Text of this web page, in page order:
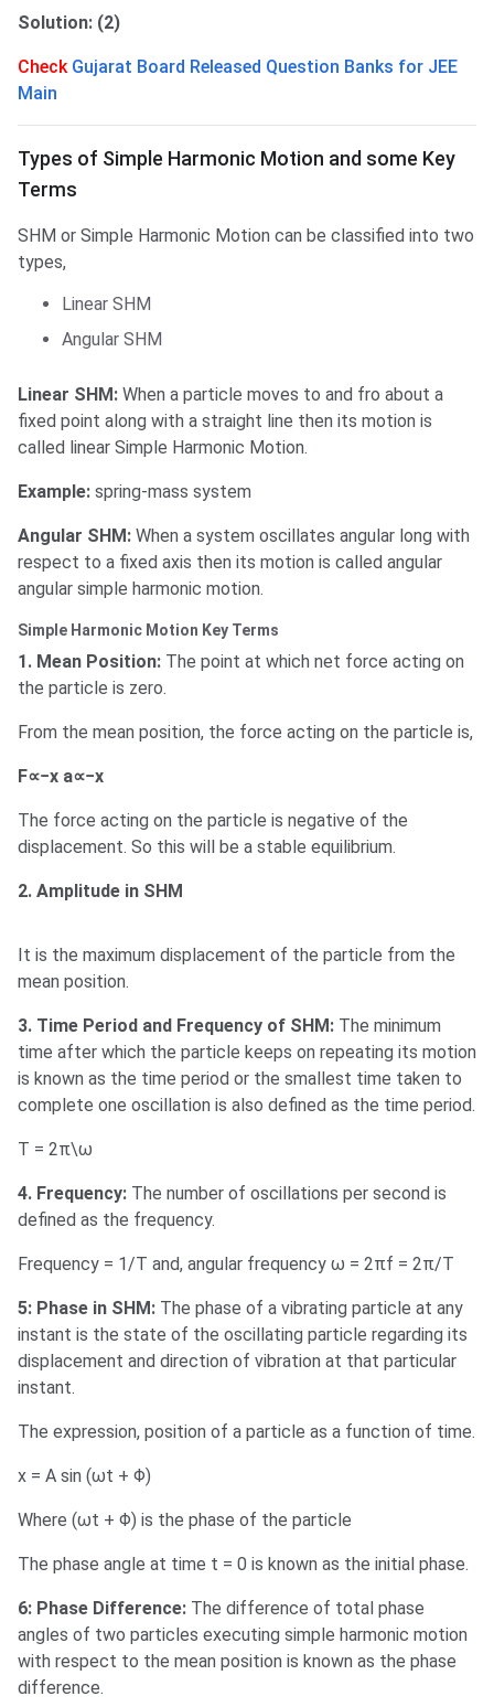
Solution: (2)
CheckGujarat Board Released Question Banks for JEE
Main
Types of SHM & some Key Terms
Types of Simple Harmonic Motion and some Key
Terms
SHM or Simple Harmonic Motion can be classified into two
types,
Linear SHM
Angular SHM
Linear SHM: When a particle moves to and fro about a
fixed point along with a straight line then its motion is
called linear Simple Harmonic Motion.
Example: spring-mass system
Angular SHM: When a system oscillates angular long with
respect to a fixed axis then its motion is called angular
angular simple harmonic motion.
Simple Harmonic Motion Key Terms
1. Mean Position: The point at which net force acting on
the particle is zero.
From the mean position, the force acting on the particle is,
F∝−x a∝−x
The force acting on the particle is negative of the
displacement. So this will be a stable equilibrium.
2. Amplitude in SHM
It is the maximum displacement of the particle from the
mean position.
3. Time Period and Frequency of SHM: The minimum
time after which the particle keeps on repeating its motion
is known as the time period or the smallest time taken to
complete one oscillation is also defined as the time period.
T = 2π\ω
4. Frequency: The number of oscillations per second is
defined as the frequency.
Frequency = 1/T and, angular frequency ω = 2πf = 2π/T
5: Phase in SHM: The phase of a vibrating particle at any
instant is the state of the oscillating particle regarding its
displacement and direction of vibration at that particular
instant.
The expression, position of a particle as a function of time.
x = A sin (ωt + Φ)
Where (ωt + Φ) is the phase of the particle
The phase angle at time t = 0 is known as the initial phase.
6: Phase Difference: The difference of total phase
angles of two particles executing simple harmonic motion
with respect to the mean position is known as the phase
difference.